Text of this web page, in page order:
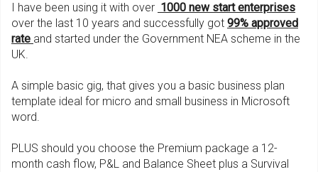
I have been using it with over 1000 new start enterprises
over the last 10 years and successfully got 99% approved
rate and started under the Government NEA scheme in the
UK.
A simple basic gig, that gives you a basic business plan
template ideal for micro and small business in Microsoft
word.
PLUS should you choose the Premium package a 12-
month cash flow, P&L and Balance Sheet plus a Survival